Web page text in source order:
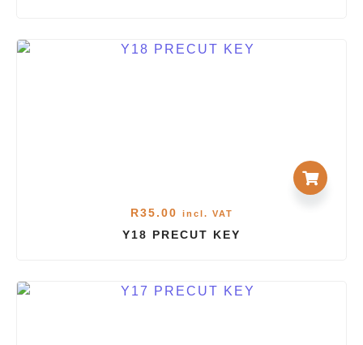
R35.00 incl. VAT
Y18 PRECUT KEY